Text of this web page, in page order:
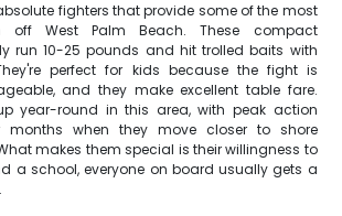
fighters that provide some of the most
off West Palm Beach. These compact
run 10-25 pounds and hit trolled baits with
perfect for kids because the fight is
and they make excellent table fare.
year-round in this area, with peak action
months when they move closer to shore
makes them special is their willingness to
a school, everyone on board usually gets a